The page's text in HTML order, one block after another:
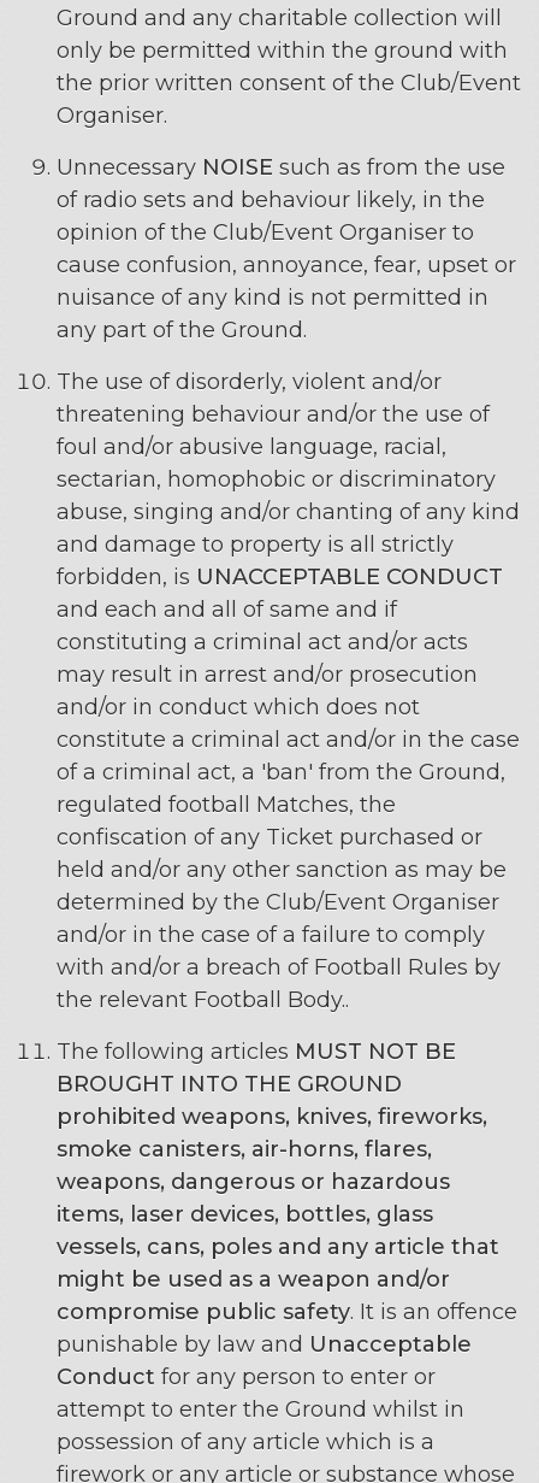
Ground and any charitable collection will
only be permitted within the ground with
the prior written consent of the Club/Event
Organiser.
Unnecessary NOISE such as from the use
of radio sets and behaviour likely, in the
opinion of the Club/Event Organiser to
cause confusion, annoyance, fear, upset or
nuisance of any kind is not permitted in
any part of the Ground.
The use of disorderly, violent and/or
threatening behaviour and/or the use of
foul and/or abusive language, racial,
sectarian, homophobic or discriminatory
abuse, singing and/or chanting of any kind
and damage to property is all strictly
forbidden, is UNACCEPTABLE CONDUCT
and each and all of same and if
constituting a criminal act and/or acts
may result in arrest and/or prosecution
and/or in conduct which does not
constitute a criminal act and/or in the case
of a criminal act, a 'ban' from the Ground,
regulated football Matches, the
confiscation of any Ticket purchased or
held and/or any other sanction as may be
determined by the Club/Event Organiser
and/or in the case of a failure to comply
with and/or a breach of Football Rules by
the relevant Football Body..
The following articles MUST NOT BE
BROUGHT INTO THE GROUND
prohibited weapons, knives, fireworks,
smoke canisters, air-horns, flares,
weapons, dangerous or hazardous
items, laser devices, bottles, glass
vessels, cans, poles and any article that
might be used as a weapon and/or
compromise public safety. It is an offence
punishable by law and Unacceptable
Conduct for any person to enter or
attempt to enter the Ground whilst in
possession of any article which is a
firework or any article or substance whose